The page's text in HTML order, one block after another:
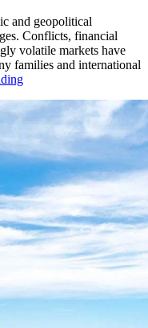
and geopolitical
Conflicts, financial
volatile markets have
families and international